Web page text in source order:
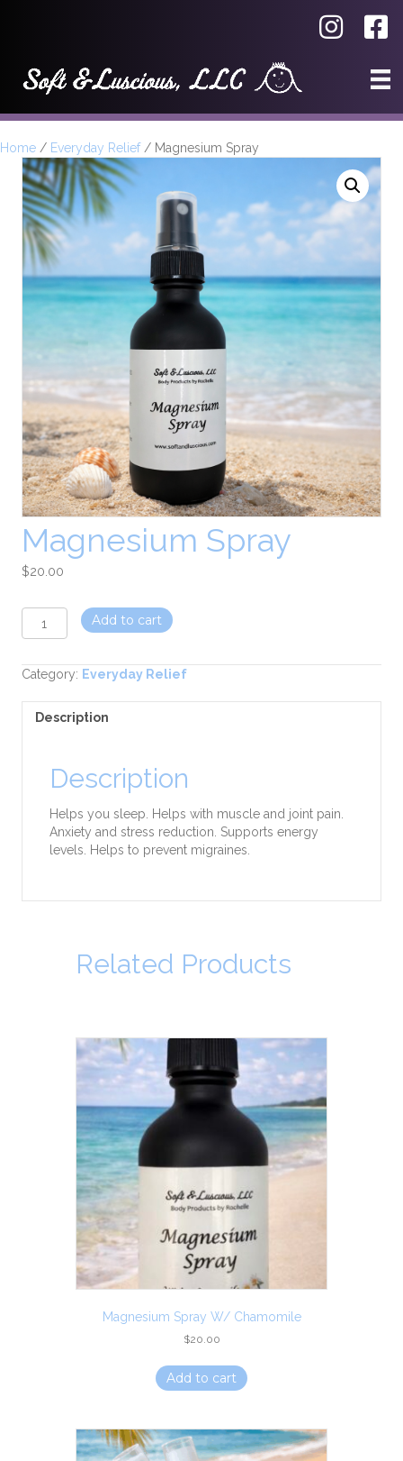
Home / Everyday Relief/ Magnesium Spray
Magnesium Spray
$20.00
Magnesium
Spray
Add to cart
Category: Everyday Relief
Description
Description
Helps you sleep. Helps with muscle and joint pain.
Anxiety and stress reduction. Supports energy
levels. Helps to prevent migraines.
Related Products
Magnesium Spray W/ Chamomile
$20.00
Add to cart